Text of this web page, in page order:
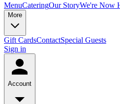
MenuCateringOur StoryWe're Now
More
Gift CardsContactSpecial Guests
Sign in
Account